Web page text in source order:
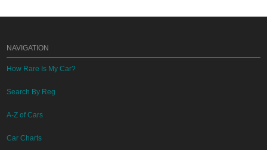
NAVIGATION
How Rare Is My Car?
Search By Reg
A-Z of Cars
Car Charts